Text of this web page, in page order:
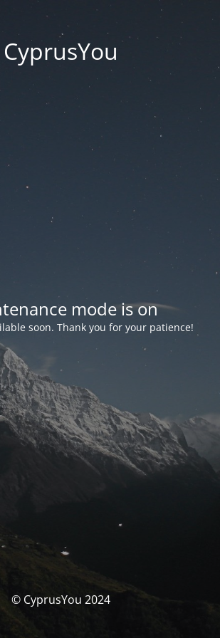
CyprusYou
mode is on
soon. Thank you for your patience!
© CyprusYou 2024